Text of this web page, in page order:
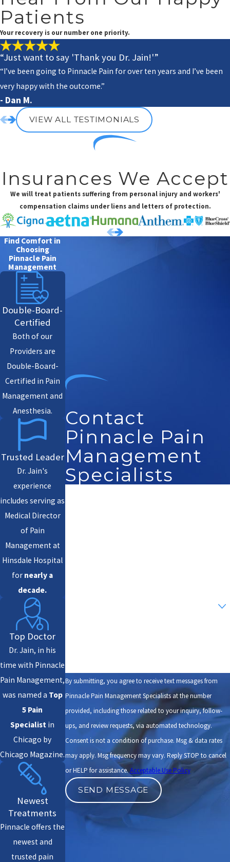
Patients
Your recovery is our number one priority.
“Just want to say 'Thank you Dr. Jain!'”
“I’ve been going to Pinnacle Pain for over ten years and I’ve been
very happy with the outcome.”
- Dan M.
VIEW ALL TESTIMONIALS
Insurances We Accept
We will treat patients suffering from personal injury and workers'
compensation claims under liens and letters of protection.
Find Comfort in
Choosing
Pinnacle Pain
Management
Double-Board-
Certified
Both of our
Providers are
Double-Board-
Certified in Pain
Management and
Anesthesia.
Trusted Leader
Dr. Jain's
experience
includes serving as
Medical Director
of Pain
Management at
Hinsdale Hospital
for nearly a
decade.
Top Doctor
Dr. Jain, in his
time with Pinnacle
Pain Management,
was named a Top
5 Pain
Specialist in
Chicago by
Chicago Magazine.
Newest
Treatments
Pinnacle offers the
newest and
trusted pain
Contact
Pinnacle Pain
Management
Specialists
By submitting, you agree to receive text messages from
Pinnacle Pain Management Specialists at the number
provided, including those related to your inquiry, follow-
ups, and review requests, via automated technology.
Consent is not a condition of purchase. Msg & data rates
may apply. Msg frequency may vary. Reply STOP to cancel
or HELP for assistance.Acceptable Use Policy
SEND MESSAGE